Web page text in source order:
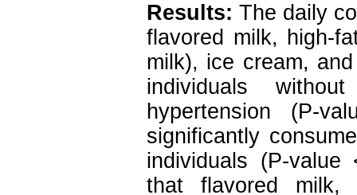
Results: The daily
flavored milk, high-
milk), ice cream,
individuals
hypertension (P-
significantly
individuals (P-
that flavored milk,